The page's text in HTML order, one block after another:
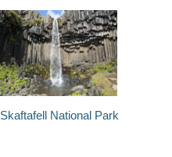
Skaftafell National Park